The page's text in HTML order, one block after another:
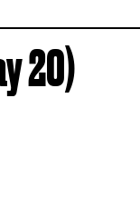
20)